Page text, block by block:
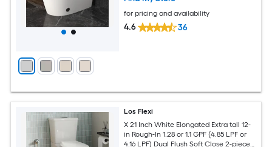
for pricing and availability
4.6 36
Los Flexi
X 21 Inch White Elongated Extra tall 12-
in Rough-In 1.28 or 1.1 GPF (4.85 LPF or
4.16 LPF) Dual Flush Soft Close 2-piece